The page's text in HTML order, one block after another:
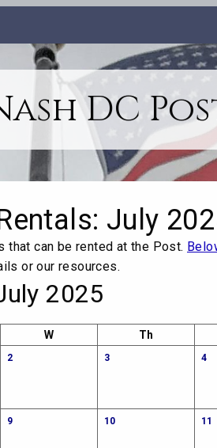
DC
: July
can be rented at the Post.
or our resources.
2025
W Th
2 3 4
9 10 11